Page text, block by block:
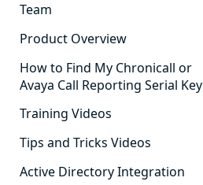
Team
Product Overview
How to Find My Chronicall or
Avaya Call Reporting Serial Key
Training Videos
Tips and Tricks Videos
Active Directory Integration